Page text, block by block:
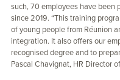
such, 70 employees have been
since 2019. “This training
of young people from Réunion
integration. It also offers our
recognised degree and to
Pascal Chavignat, HR Director